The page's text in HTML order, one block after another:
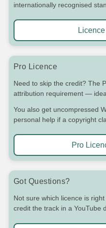
internationally recognised
Pro Licence
Need to skip the credit? The
attribution requirement —
You also get uncompressed
personal help if a copyright
Pro
Got Questions?
Not sure which licence is
credit the track in a YouTube